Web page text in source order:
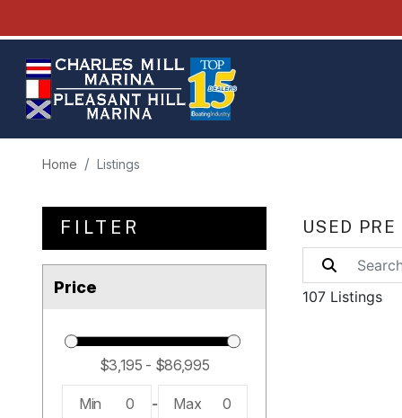
Home Listings
FILTER
Price
Min 0 - Max 0
USED
107 Listings